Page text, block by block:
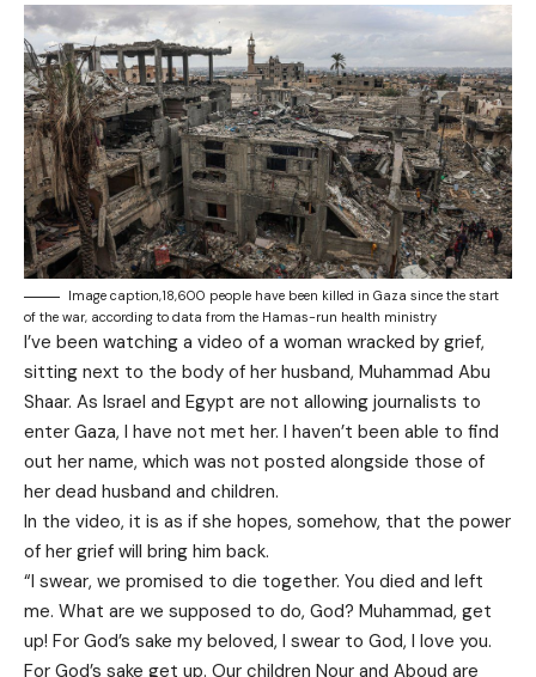
Image caption,18,600 people have been killed in Gaza since the start
of the war, according to data from the Hamas-run health ministry
I’ve been watching a video of a woman wracked by grief,
sitting next to the body of her husband, Muhammad Abu
Shaar. As Israel and Egypt are not allowing journalists to
enter Gaza, I have not met her. I haven’t been able to find
out her name, which was not posted alongside those of
her dead husband and children.
In the video, it is as if she hopes, somehow, that the power
of her grief will bring him back.
“I swear, we promised to die together. You died and left
me. What are we supposed to do, God? Muhammad, get
up! For God’s sake my beloved, I swear to God, I love you.
For God’s sake get up. Our children Nour and Aboud are